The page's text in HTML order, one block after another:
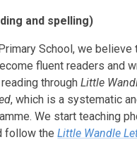
and spelling)
School, we believe
fluent readers and
throughLittle
, which is a systematic
We start teaching
follow theLittle Wandle